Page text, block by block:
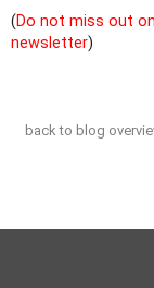
(Do not miss out
newsletter)
back to blog